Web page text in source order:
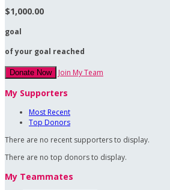
$1,000.00
goal
of your goal reached
Donate Now Join My Team
My Supporters
Most Recent
Top Donors
There are no recent supporters to display.
There are no top donors to display.
My Teammates